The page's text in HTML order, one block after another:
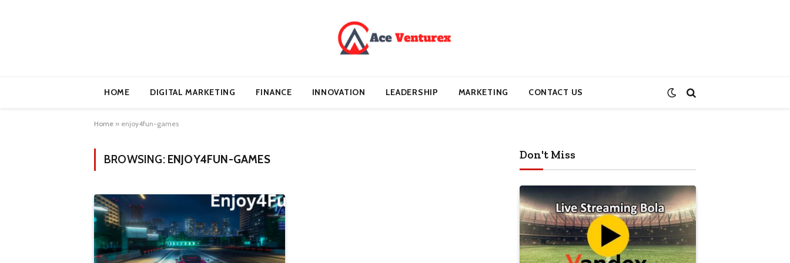
HOME DIGITAL MARKETING FINANCE INNOVATION LEADERSHIP MARKETING CONTACT US
Home » enjoy4fun-games
BROWSING: ENJOY4FUN-GAMES Don't Miss